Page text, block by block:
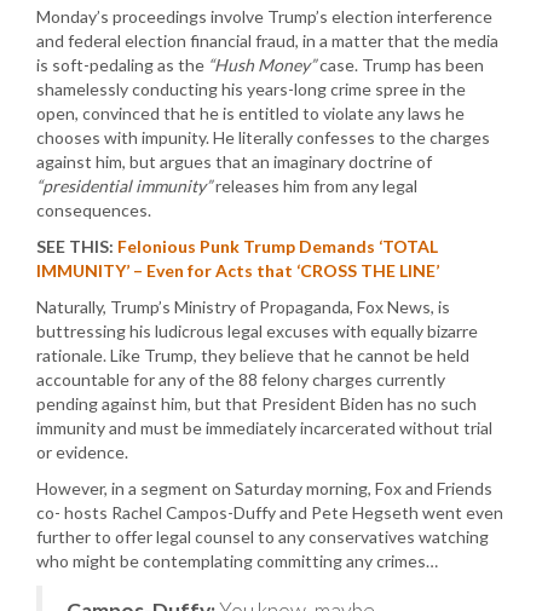
Monday’s proceedings involve Trump’s election interference
and federal election financial fraud, in a matter that the media
is soft-pedaling as the “Hush Money”case. Trump has been
shamelessly conducting his years-long crime spree in the
open, convinced that he is entitled to violate any laws he
chooses with impunity. He literally confesses to the charges
against him, but argues that an imaginary doctrine of
“presidential immunity”releases him from any legal
consequences.
SEE THIS: Felonious Punk Trump Demands ‘TOTAL
IMMUNITY’ – Even for Acts that ‘CROSS THE LINE’
Naturally, Trump’s Ministry of Propaganda, Fox News, is
buttressing his ludicrous legal excuses with equally bizarre
rationale. Like Trump, they believe that he cannot be held
accountable for any of the 88 felony charges currently
pending against him, but that President Biden has no such
immunity and must be immediately incarcerated without trial
or evidence.
However, in a segment on Saturday morning, Fox and Friends
co- hosts Rachel Campos-Duffy and Pete Hegseth went even
further to offer legal counsel to any conservatives watching
who might be contemplating committing any crimes…